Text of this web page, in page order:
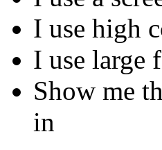
I use high
I use large
Show me
in